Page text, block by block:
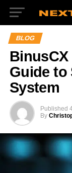
BLOG
Guide to
System
Published
By